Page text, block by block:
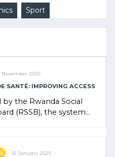
Sport
November 2025
SANTÉ: IMPROVING ACCESS
the Rwanda Social
(RSSB), the system
15 January 2025